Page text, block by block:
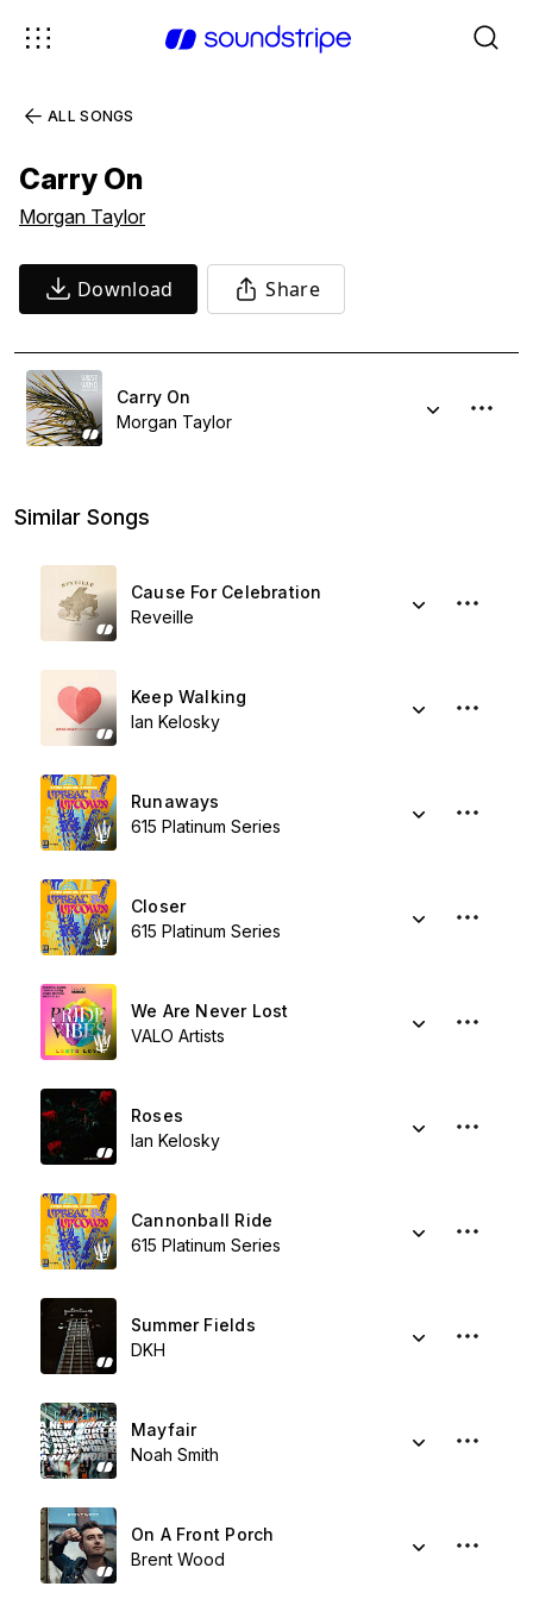
ALL SONGS
Carry On
Morgan Taylor
Download Share
Carry On
Morgan Taylor
Similar Songs
Cause For Celebration
Reveille
Keep Walking
Ian Kelosky
Runaways
615 Platinum Series
Closer
615 Platinum Series
We Are Never Lost
VALO Artists
Roses
Ian Kelosky
Cannonball Ride
615 Platinum Series
Summer Fields
DKH
Mayfair
Noah Smith
On A Front Porch
Brent Wood